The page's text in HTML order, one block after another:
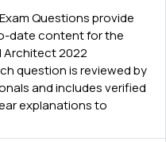
Questions provide
date content for the
Architect 2022
question is reviewed by
and includes verified
explanations to